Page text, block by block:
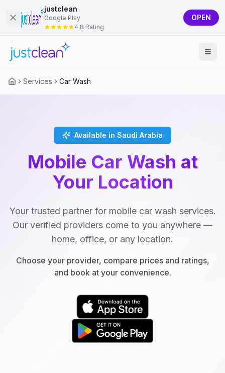
justclean
Google Play
4.8 Rating
OPEN
Services Car Wash
Available in Saudi Arabia
Mobile Car Wash at
Your Location
Your trusted partner for mobile car wash services.
Our verified providers come to you anywhere —
home, office, or any location.
Choose your provider, compare prices and ratings,
and book at your convenience.